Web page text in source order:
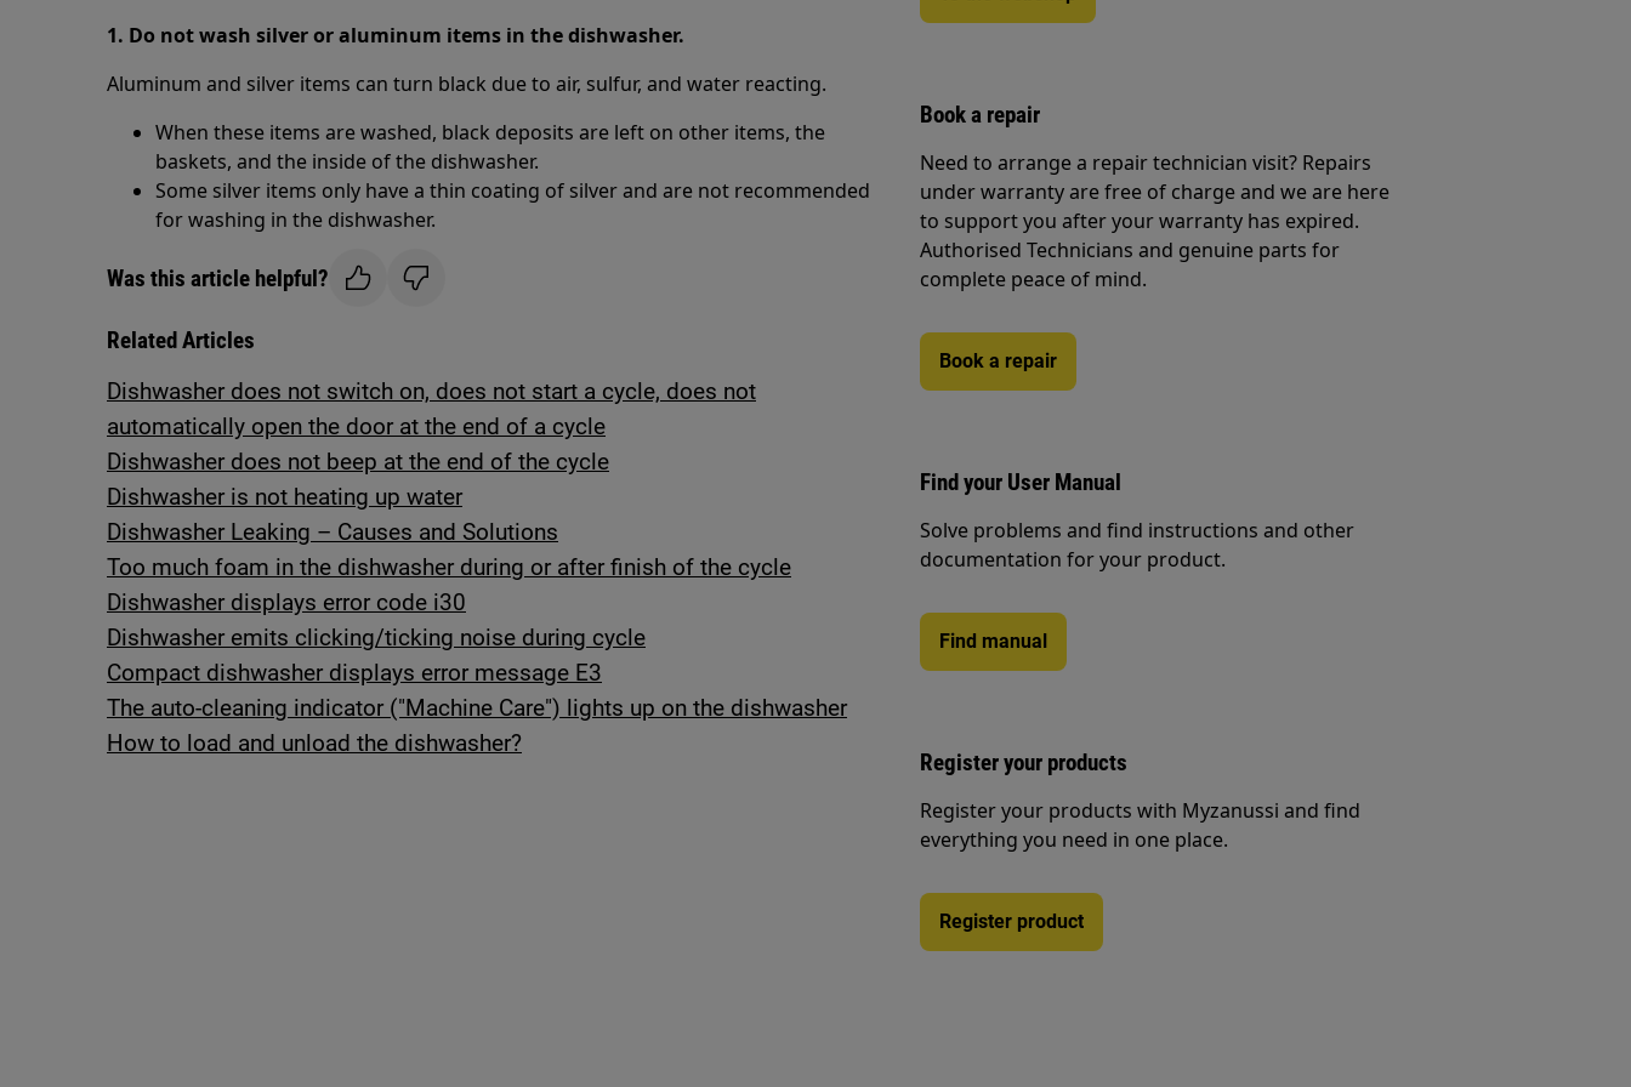
1. Do not wash silver or aluminum items in the dishwasher.
Aluminum and silver items can turn black due to air, sulfur, and water reacting.
When these items are washed, black deposits are left on other items, the
baskets, and the inside of the dishwasher.
Some silver items only have a thin coating of silver and are not recommended
for washing in the dishwasher.
Was this article helpful?
Related Articles
Dishwasher does not switch on, does not start a cycle, does not
automatically open the door at the end of a cycle
Dishwasher does not beep at the end of the cycle
Dishwasher is not heating up water
Dishwasher Leaking – Causes and Solutions
Too much foam in the dishwasher during or after finish of the cycle
Dishwasher displays error code i30
Dishwasher emits clicking/ticking noise during cycle
Compact dishwasher displays error message E3
The auto-cleaning indicator ("Machine Care") lights up on the dishwasher
How to load and unload the dishwasher?
Book a repair
Need to arrange a repair technician visit? Repairs
under warranty are free of charge and we are here
to support you after your warranty has expired.
Authorised Technicians and genuine parts for
complete peace of mind.
Book a repair
Find your User Manual
Solve problems and find instructions and other
documentation for your product.
Find manual
Register your products
Register your products with Myzanussi and find
everything you need in one place.
Register product